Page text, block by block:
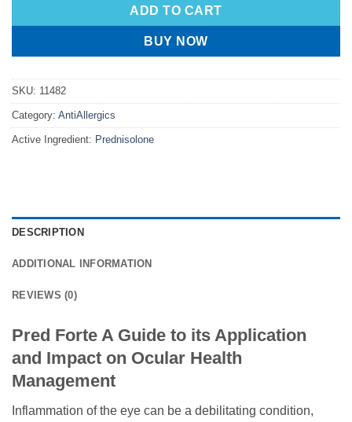
ADD TO CART
BUY NOW
SKU: 11482
Category: AntiAllergics
Active Ingredient: Prednisolone
DESCRIPTION
ADDITIONAL INFORMATION
REVIEWS (0)
Pred Forte A Guide to its Application
and Impact on Ocular Health
Management
Inflammation of the eye can be a debilitating condition,